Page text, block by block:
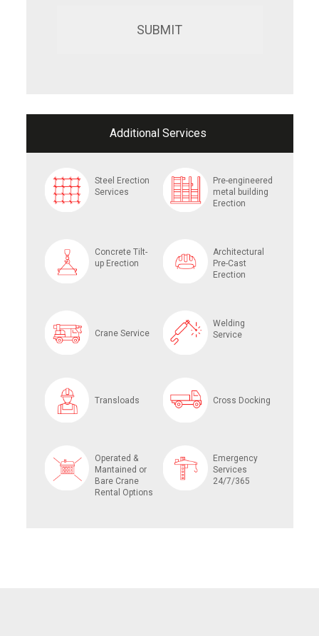
Additional Services
Steel Erection
Services
Pre-engineered
metal building
Erection
Concrete Tilt-
up Erection
Architectural
Pre-Cast
Erection
Crane Service
Welding
Service
Transloads Cross Docking
Operated &
Mantained or
Bare Crane
Rental Options
Emergency
Services
24/7/365